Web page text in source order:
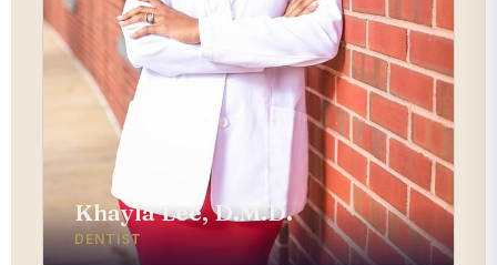
Khayla Lee, D.M.D.
DENTIST